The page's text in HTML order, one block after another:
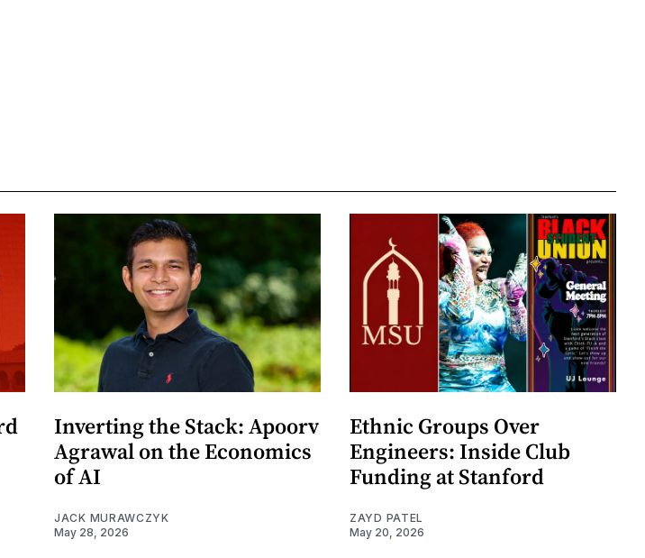
Inverting the Stack: Apoorv
Agrawal on the Economics
of AI
JACK MURAWCZYK
May 28, 2026
Ethnic Groups Over
Engineers: Inside Club
Funding at Stanford
ZAYD PATEL
May 20, 2026